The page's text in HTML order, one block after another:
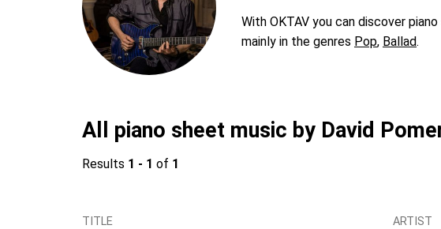
With OKTAV you can discover
mainly in the genres Pop, Ballad.
All piano sheet music by David
Results 1 - 1 of 1
TITLE ARTIST